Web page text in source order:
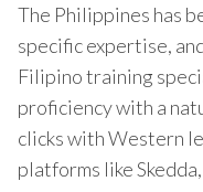
The Philippines has
specific expertise,
Filipino training
proficiency with a
clicks with Western
platforms like